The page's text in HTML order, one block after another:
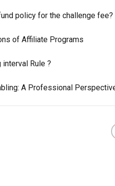
policy for the challenge fee?
of Affiliate Programs
interval Rule ?
A Professional